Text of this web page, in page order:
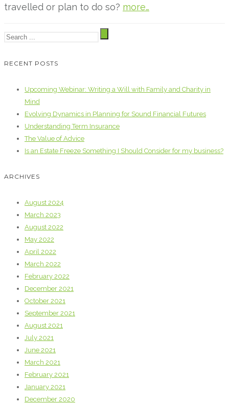
travelled or plan to do so? more…
RECENT POSTS
Upcoming Webinar: Writing a Will with Family and Charity in
Mind
Evolving Dynamics in Planning for Sound Financial Futures
Understanding Term Insurance
The Value of Advice
Is an Estate Freeze Something I Should Consider for my business?
ARCHIVES
August 2024
March 2023
August 2022
May 2022
April 2022
March 2022
February 2022
December 2021
October 2021
September 2021
August 2021
July 2021
June 2021
March 2021
February 2021
January 2021
December 2020